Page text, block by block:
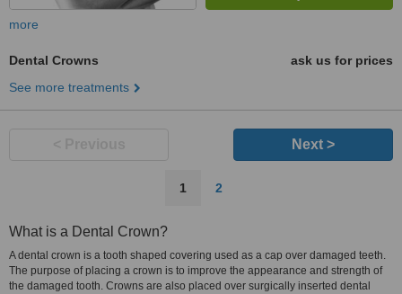
more
Dental Crowns
ask us for prices
See more treatments
Next >
1 2
What is a Dental Crown?
A dental crown is a tooth shaped covering used as a cap over damaged teeth.
The purpose of placing a crown is to improve the appearance and strength of
the damaged tooth. Crowns are also placed over surgically inserted dental